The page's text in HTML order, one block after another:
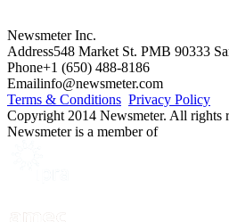
Newsmeter Inc.
Address548 Market St. PMB 90333
Phone+1 (650) 488-8186
Emailinfo@newsmeter.com
Terms & Conditions Privacy Policy
Copyright 2014 Newsmeter. All rights
Newsmeter is a member of